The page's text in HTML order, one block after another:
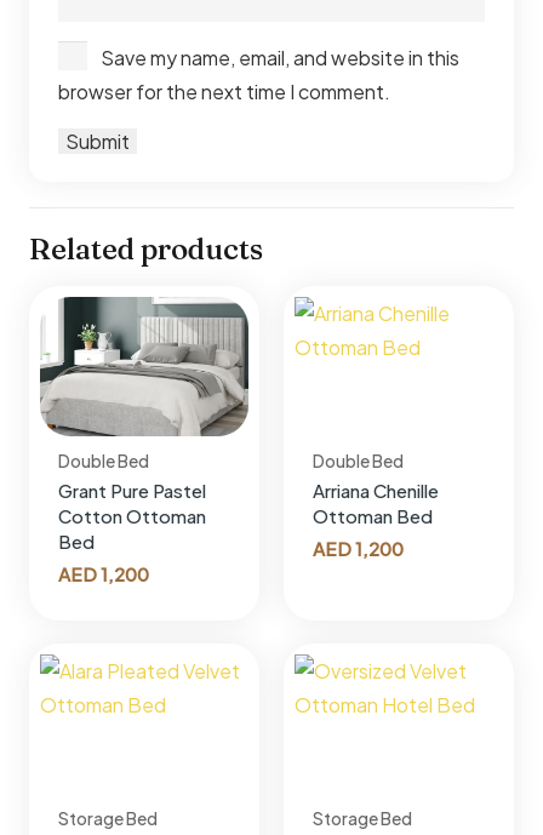
Save my name, email, and website in this
browser for the next time I comment.
Related products
Double Bed
Grant Pure Pastel
Cotton Ottoman
Bed
AED1,200
Double Bed
Arriana Chenille
Ottoman Bed
AED1,200
Storage Bed Storage Bed